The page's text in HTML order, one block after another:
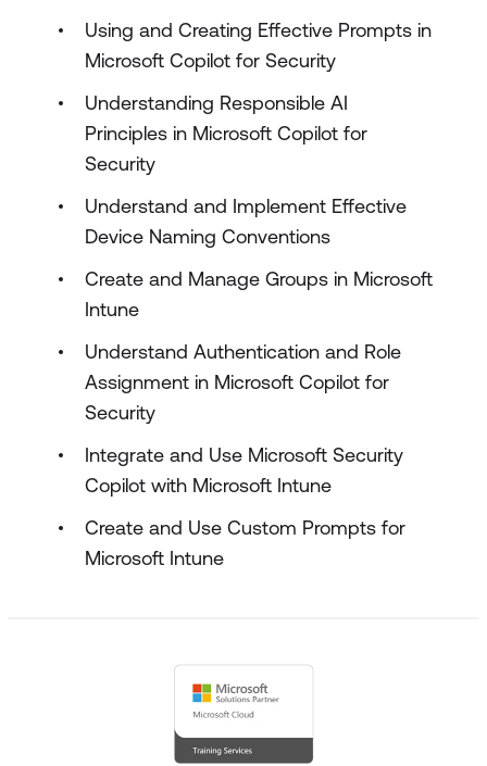
Using and Creating Effective Prompts in
Microsoft Copilot for Security
Understanding Responsible AI
Principles in Microsoft Copilot for
Security
Understand and Implement Effective
Device Naming Conventions
Create and Manage Groups in Microsoft
Intune
Understand Authentication and Role
Assignment in Microsoft Copilot for
Security
Integrate and Use Microsoft Security
Copilot with Microsoft Intune
Create and Use Custom Prompts for
Microsoft Intune